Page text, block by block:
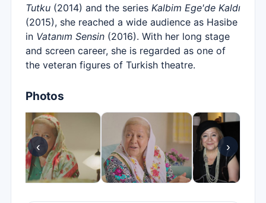
Tutku (2014) and the series Kalbim Ege'de Kaldı
(2015), she reached a wide audience as Hasibe
in Vatanım Sensin (2016). With her long stage
and screen career, she is regarded as one of
the veteran figures of Turkish theatre.
Photos
‹ ›